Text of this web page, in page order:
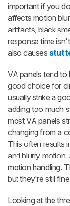
important if you
affects motion
artifacts, black
response time
also causes
VA panels tend to
good choice for
usually strike a
adding too much
most VA panels
changing from a
This often results
and blurry
motion handling.
but they're still
Looking at the